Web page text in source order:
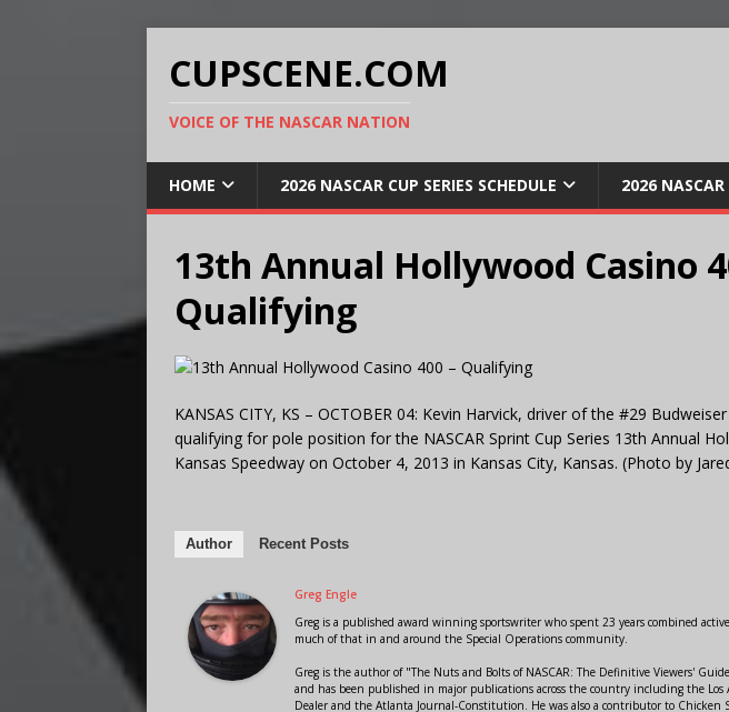
CUPSCENE.COM
VOICE OF THE NASCAR NATION
HOME 2026 NASCAR CUP SERIES SCHEDULE 2026
13th Annual Hollywood Casino
Qualifying
KANSAS CITY, KS – OCTOBER 04: Kevin Harvick, driver of the #29
qualifying for pole position for the NASCAR Sprint Cup Series 13th Annual
Kansas Speedway on October 4, 2013 in Kansas City, Kansas. (Photo by
Author Recent Posts
Greg Engle
Greg is a published award winning sportswriter who spent 23 years combined
much of that in and around the Special Operations community.
Greg is the author of "The Nuts and Bolts of NASCAR: The Definitive Viewers'
and has been published in major publications across the country including the Los
Dealer and the Atlanta Journal-Constitution. He was also a contributor to Chicken